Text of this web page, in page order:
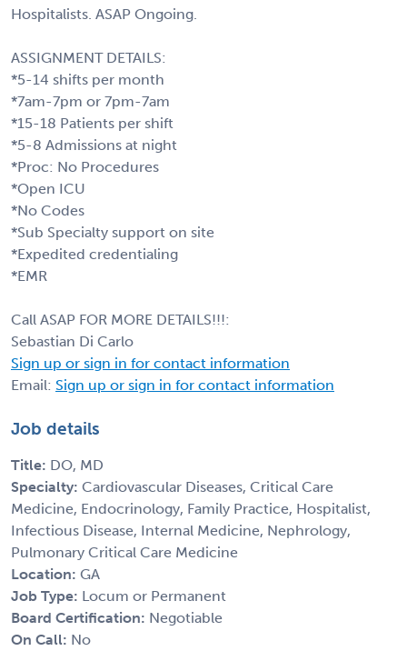
Hospitalists. ASAP Ongoing.
ASSIGNMENT DETAILS:
*5-14 shifts per month
*7am-7pm or 7pm-7am
*15-18 Patients per shift
*5-8 Admissions at night
*Proc: No Procedures
*Open ICU
*No Codes
*Sub Specialty support on site
*Expedited credentialing
*EMR
Call ASAP FOR MORE DETAILS!!!:
Sebastian Di Carlo
Sign up or sign in for contact information
Email: Sign up or sign in for contact information
Job details
Title: DO, MD
Specialty: Cardiovascular Diseases, Critical Care
Medicine, Endocrinology, Family Practice, Hospitalist,
Infectious Disease, Internal Medicine, Nephrology,
Pulmonary Critical Care Medicine
Location: GA
Job Type: Locum or Permanent
Board Certification: Negotiable
On Call: No